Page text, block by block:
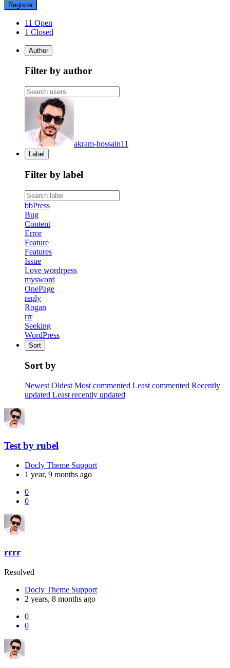
Register
11 Open
1 Closed
Author
Filter by author
akram-hossain11
Label
Filter by label
bbPress
Bug
Content
Error
Feature
Features
Issue
Love wordrpess
mysword
OnePage
reply
Rogan
rrr
Seeking
WordPress
Sort
Sort by
Newest Oldest Most commented Least commented Recently
updated Least recently updated
Test by rubel
Docly Theme Support
1 year, 9 months ago
0
0
rrrr
Resolved
Docly Theme Support
2 years, 8 months ago
0
0